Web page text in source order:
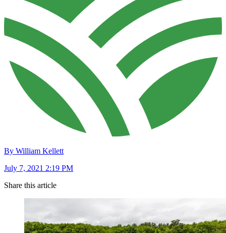
By William Kellett
July 7, 2021 2:19 PM
Share this article